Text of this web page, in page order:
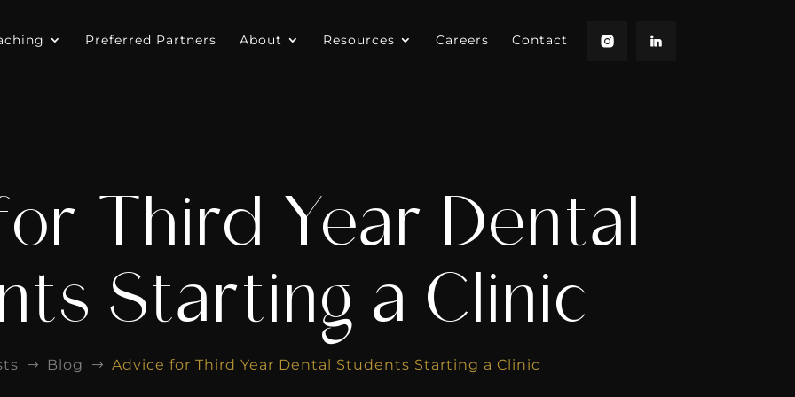
Preferred Partners About Resources Careers Contact
Third Year Dental
Starting a Clinic
$ Blog $ Advice for Third Year Dental Students Starting a Clinic